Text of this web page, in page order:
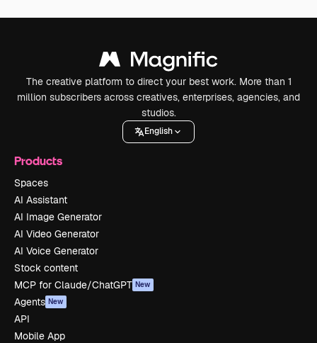
The creative platform to direct your best work. More than 1
million subscribers across creatives, enterprises, agencies, and
studios.
English
Products
Spaces
AI Assistant
AI Image Generator
AI Video Generator
AI Voice Generator
Stock content
MCP for Claude/ChatGPT New
Agents New
API
Mobile App